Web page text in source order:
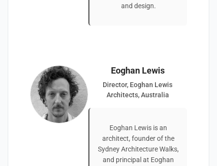
and design.
Eoghan Lewis
Director, Eoghan Lewis
Architects, Australia
Eoghan Lewis is an
architect, founder of the
Sydney Architecture Walks,
and principal at Eoghan